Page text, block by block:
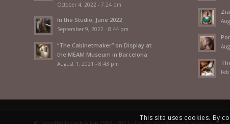
October 4, 2022 - 7:24 pm
In the Studio, June 2022
September 9, 2022 - 8:44 pm
“The Cabinetmaker” on Display at
the MEAM Museum in Barcelona
August 1, 2021 - 8:43 pm
This site uses cookies. By